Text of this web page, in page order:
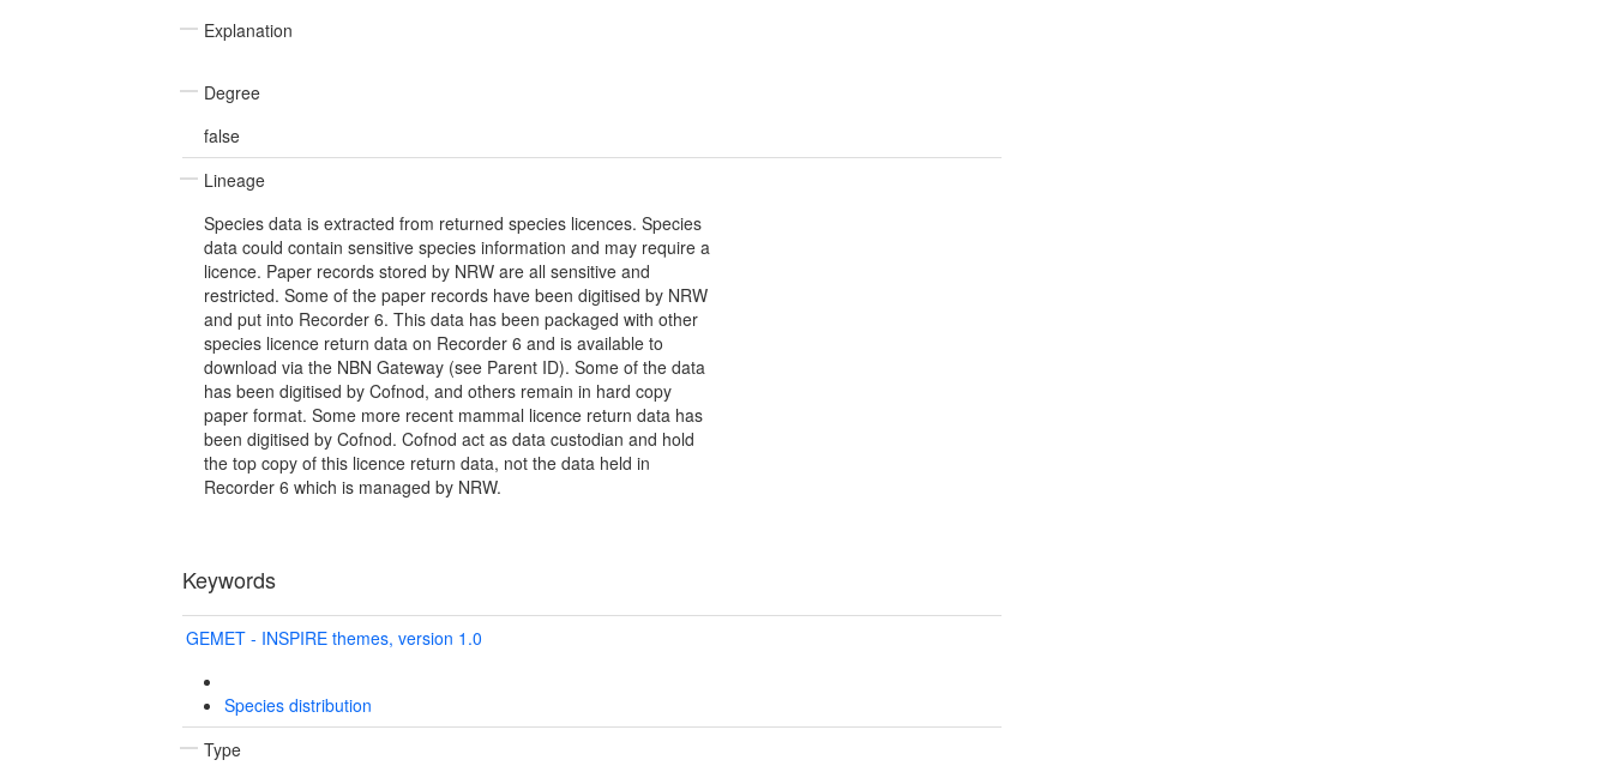
Explanation
Degree
false
Lineage
Species data is extracted from returned species licences. Species
data could contain sensitive species information and may require a
licence. Paper records stored by NRW are all sensitive and
restricted. Some of the paper records have been digitised by NRW
and put into Recorder 6. This data has been packaged with other
species licence return data on Recorder 6 and is available to
download via the NBN Gateway (see Parent ID). Some of the data
has been digitised by Cofnod, and others remain in hard copy
paper format. Some more recent mammal licence return data has
been digitised by Cofnod. Cofnod act as data custodian and hold
the top copy of this licence return data, not the data held in
Recorder 6 which is managed by NRW.
Keywords
GEMET - INSPIRE themes, version 1.0
Species distribution
Type